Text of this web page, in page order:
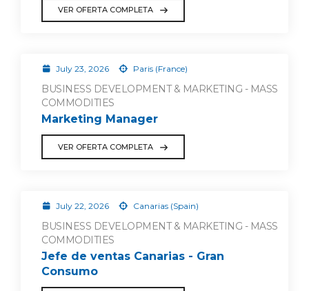
VER OFERTA COMPLETA
July 23, 2026 Paris (France)
BUSINESS DEVELOPMENT & MARKETING - MASS
COMMODITIES
Marketing Manager
VER OFERTA COMPLETA
July 22, 2026 Canarias (Spain)
BUSINESS DEVELOPMENT & MARKETING - MASS
COMMODITIES
Jefe de ventas Canarias - Gran
Consumo